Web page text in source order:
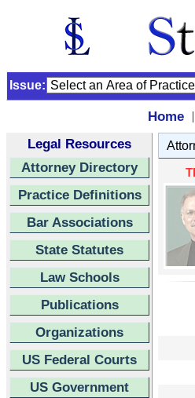
Issue:
Home |
Legal Resources
Attorney Directory
Practice Definitions
Bar Associations
State Statutes
Law Schools
Publications
Organizations
US Federal Courts
US Government